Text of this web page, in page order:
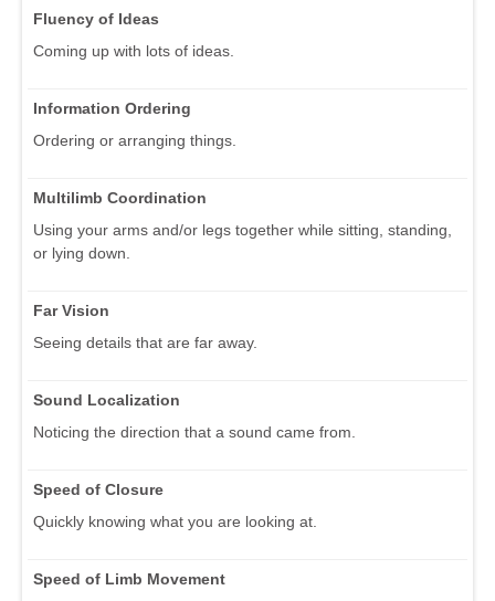
Fluency of Ideas
Coming up with lots of ideas.
Information Ordering
Ordering or arranging things.
Multilimb Coordination
Using your arms and/or legs together while sitting, standing,
or lying down.
Far Vision
Seeing details that are far away.
Sound Localization
Noticing the direction that a sound came from.
Speed of Closure
Quickly knowing what you are looking at.
Speed of Limb Movement